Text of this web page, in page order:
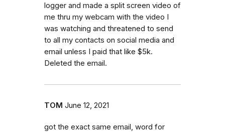
logger and made a split screen video of
me thru my webcam with the video I
was watching and threatened to send
to all my contacts on social media and
email unless I paid that like $5k.
Deleted the email.
TOM June 12, 2021
got the exact same email, word for